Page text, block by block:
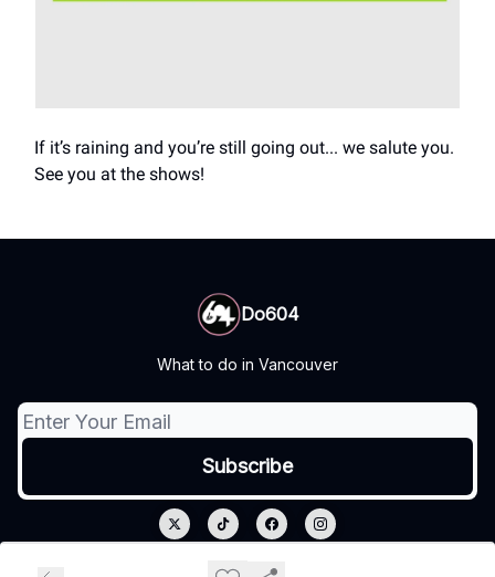
If it’s raining and you’re still going out... we salute you.
See you at the shows!
Do604
What to do in Vancouver